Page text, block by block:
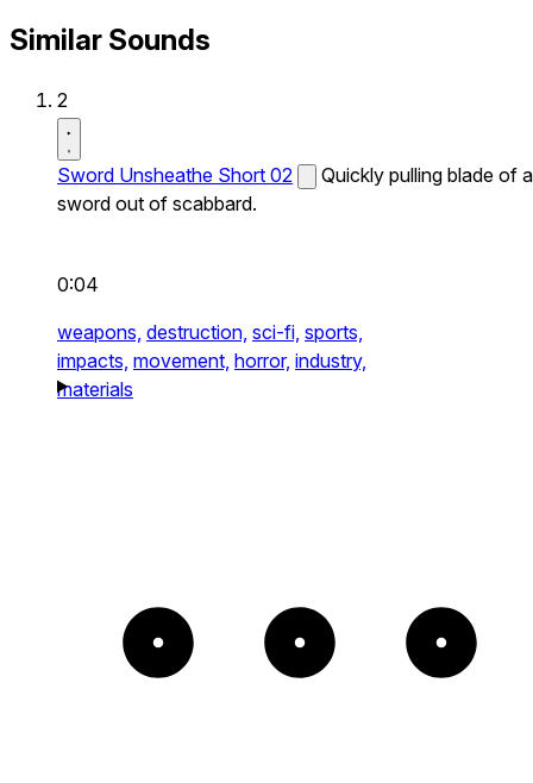
Similar Sounds
2
Sword Unsheathe Short 02
Quickly pulling blade of a
sword out of scabbard.
0:04
weapons, destruction, sci-fi, sports,
impacts, movement, horror, industry,
materials